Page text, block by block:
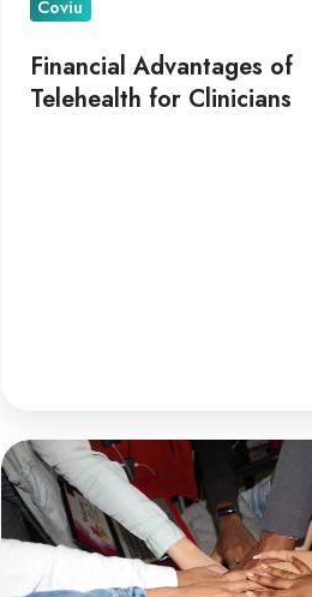
Coviu
Financial Advantages of
Telehealth for Clinicians
Telehealth
for
Collaborative
Care